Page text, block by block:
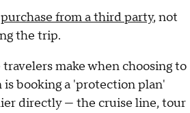
purchase from a third party, not
the trip.
make when choosing to
booking a 'protection plan'
directly — the cruise line, tour